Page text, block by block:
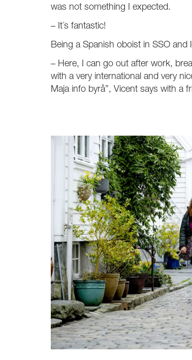
was not something I expected.
– It´s fantastic!
Being a Spanish oboist in SSO and
– Here, I can go out after work,
with a very international and very
Maja info byrå”, Vicent says with a